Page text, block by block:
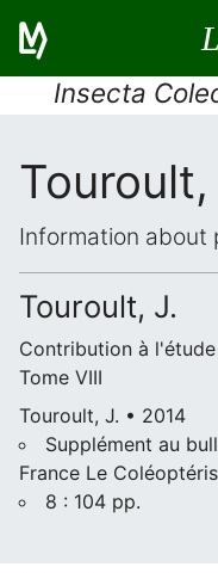
Insecta
Information about
Touroult, J.
Contribution à
Tome VIII
Touroult, J. • 2014
Supplément au
France Le
8 : 104 pp.